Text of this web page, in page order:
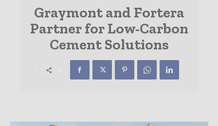
Graymont and Fortera
Partner for Low-Carbon
Cement Solutions